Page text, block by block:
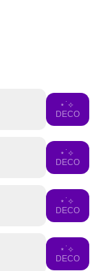
⋆˙⟡
DECO
⋆˙⟡
DECO
⋆˙⟡
DECO
⋆˙⟡
DECO